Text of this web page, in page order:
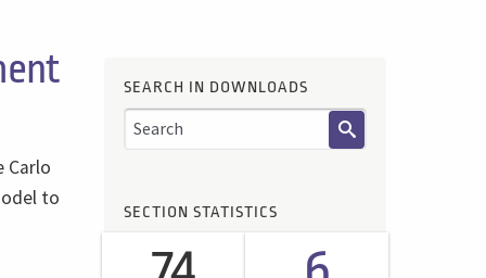
Carlo
to
SEARCH IN DOWNLOADS
SECTION STATISTICS